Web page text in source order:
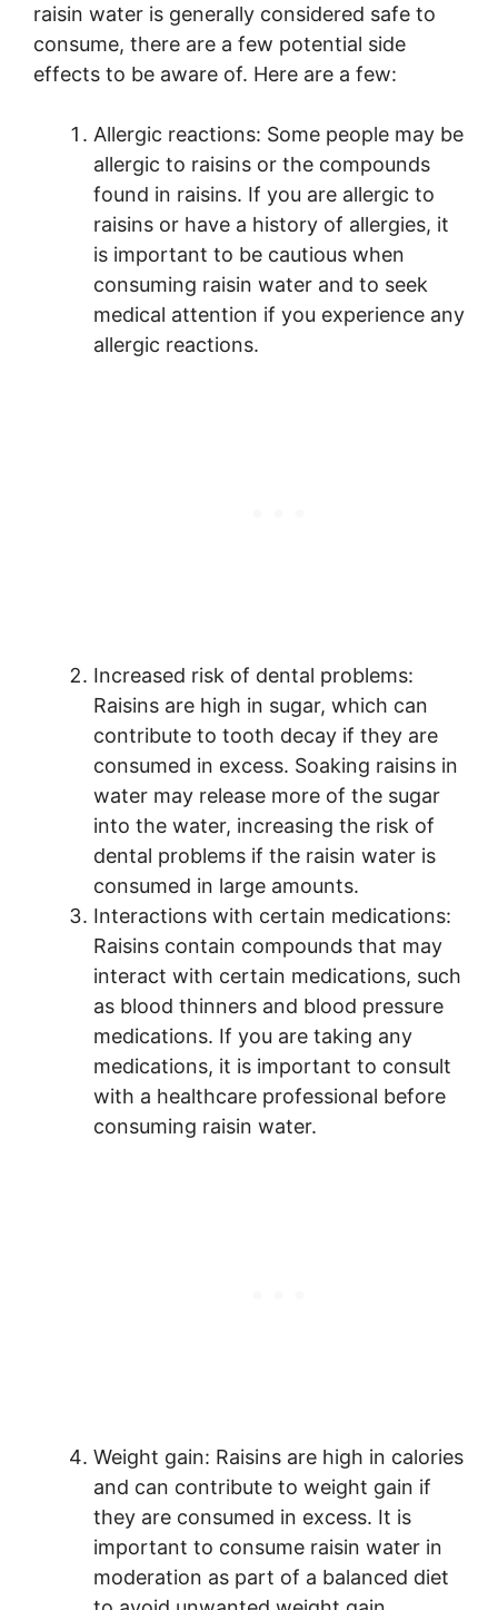
raisin water is generally considered safe to
consume, there are a few potential side
effects to be aware of. Here are a few:
Allergic reactions: Some people may be
allergic to raisins or the compounds
found in raisins. If you are allergic to
raisins or have a history of allergies, it
is important to be cautious when
consuming raisin water and to seek
medical attention if you experience any
allergic reactions.
Increased risk of dental problems:
Raisins are high in sugar, which can
contribute to tooth decay if they are
consumed in excess. Soaking raisins in
water may release more of the sugar
into the water, increasing the risk of
dental problems if the raisin water is
consumed in large amounts.
Interactions with certain medications:
Raisins contain compounds that may
interact with certain medications, such
as blood thinners and blood pressure
medications. If you are taking any
medications, it is important to consult
with a healthcare professional before
consuming raisin water.
Weight gain: Raisins are high in calories
and can contribute to weight gain if
they are consumed in excess. It is
important to consume raisin water in
moderation as part of a balanced diet